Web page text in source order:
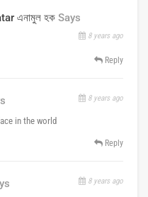
এনামুল হক Says
8 years ago
Reply
8 years ago
in the world
Reply
8 years ago